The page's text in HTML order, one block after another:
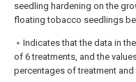
seedling hardening on the
floating tobacco seedlings
﹡Indicates that the data in
of 6 treatments, and the
percentages of treatment and